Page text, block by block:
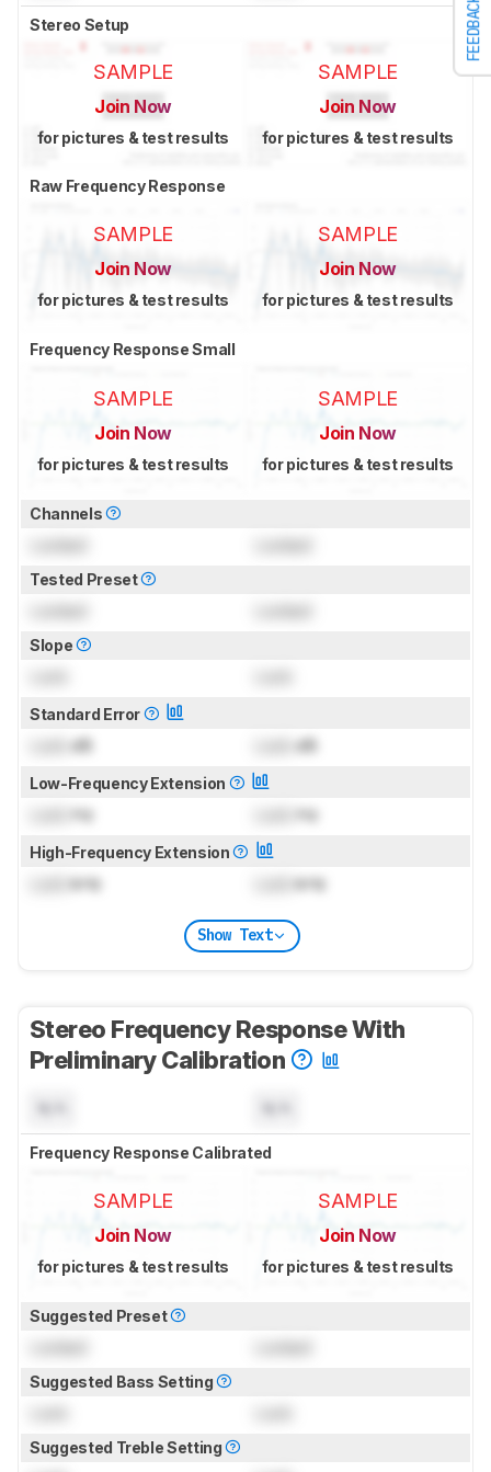
FEEDBACK
Stereo Setup
SAMPLE
Join Now
for pictures & test results
SAMPLE
Join Now
for pictures & test results
Raw Frequency Response
SAMPLE
Join Now
for pictures & test results
SAMPLE
Join Now
for pictures & test results
Frequency Response Small
SAMPLE
Join Now
for pictures & test results
SAMPLE
Join Now
for pictures & test results
Channels
Tested Preset
Slope
Standard Error
dB dB
Low-Frequency Extension
Hz Hz
High-Frequency Extension
kHz kHz
Show Text
Stereo Frequency Response With
Preliminary Calibration
Frequency Response Calibrated
SAMPLE
Join Now
for pictures & test results
SAMPLE
Join Now
for pictures & test results
Suggested Preset
Suggested Bass Setting
Suggested Treble Setting